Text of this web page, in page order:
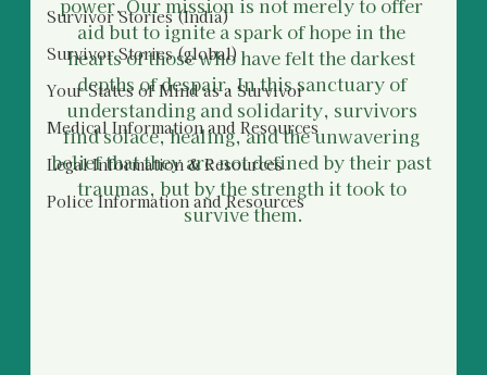
Survivor Stories (India)
Survivor Stories (global)
Your States of Mind as a Survivor
Medical Information and Resources
Legal Information & Resources
Police Information and Resources
power. Our mission is not merely to offer
aid but to ignite a spark of hope in the
hearts of those who have felt the darkest
depths of despair. In this sanctuary of
understanding and solidarity, survivors
find solace, healing, and the unwavering
belief that they are not defined by their past
traumas, but by the strength it took to
survive them.